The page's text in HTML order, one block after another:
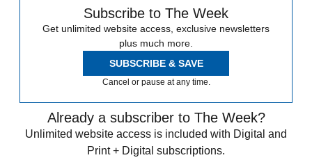
Subscribe to The Week
Get unlimited website access, exclusive newsletters
plus much more.
SUBSCRIBE & SAVE
Cancel or pause at any time.
Already a subscriber to The Week?
Unlimited website access is included with Digital and
Print + Digital subscriptions.